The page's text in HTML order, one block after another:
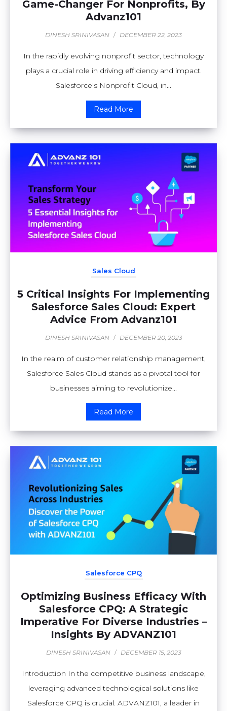
Game-Changer For Nonprofits, By
Advanz101
DINESH SRINIVASAN / DECEMBER 22, 2023
In the rapidly evolving nonprofit sector, technology
plays a crucial role in driving efficiency and impact.
Salesforce's Nonprofit Cloud, in...
Read More
Sales Cloud
5 Critical Insights For Implementing
Salesforce Sales Cloud: Expert
Advice From Advanz101
DINESH SRINIVASAN / DECEMBER 20, 2023
In the realm of customer relationship management,
Salesforce Sales Cloud stands as a pivotal tool for
businesses aiming to revolutionize...
Read More
Salesforce CPQ
Optimizing Business Efficacy With
Salesforce CPQ: A Strategic
Imperative For Diverse Industries –
Insights By ADVANZ101
DINESH SRINIVASAN / DECEMBER 15, 2023
Introduction In the competitive business landscape,
leveraging advanced technological solutions like
Salesforce CPQ is crucial. ADVANZ101, a leader in